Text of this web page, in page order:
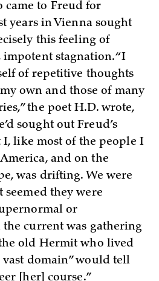
came to Freud for
years in Vienna sought
this feeling of
stagnation. “I
of repetitive thoughts
own and those of many
the poet H.D. wrote,
sought out Freud’s
like most of the people I
and on the
was drifting. We were
seemed they were
or
the current was gathering
old Hermit who lived
domain” would tell
[her] course.”